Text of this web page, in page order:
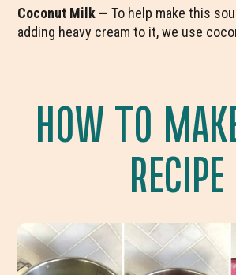
Coconut Milk —To help make this
adding heavy cream to it, we use
HOW TO
RECIPE